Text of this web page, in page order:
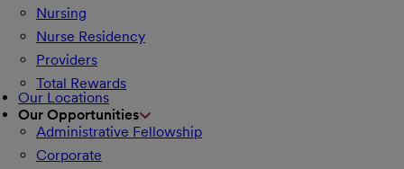
Nursing
Nurse Residency
Providers
Total Rewards
Our Locations
Our Opportunities
Administrative Fellowship
Corporate